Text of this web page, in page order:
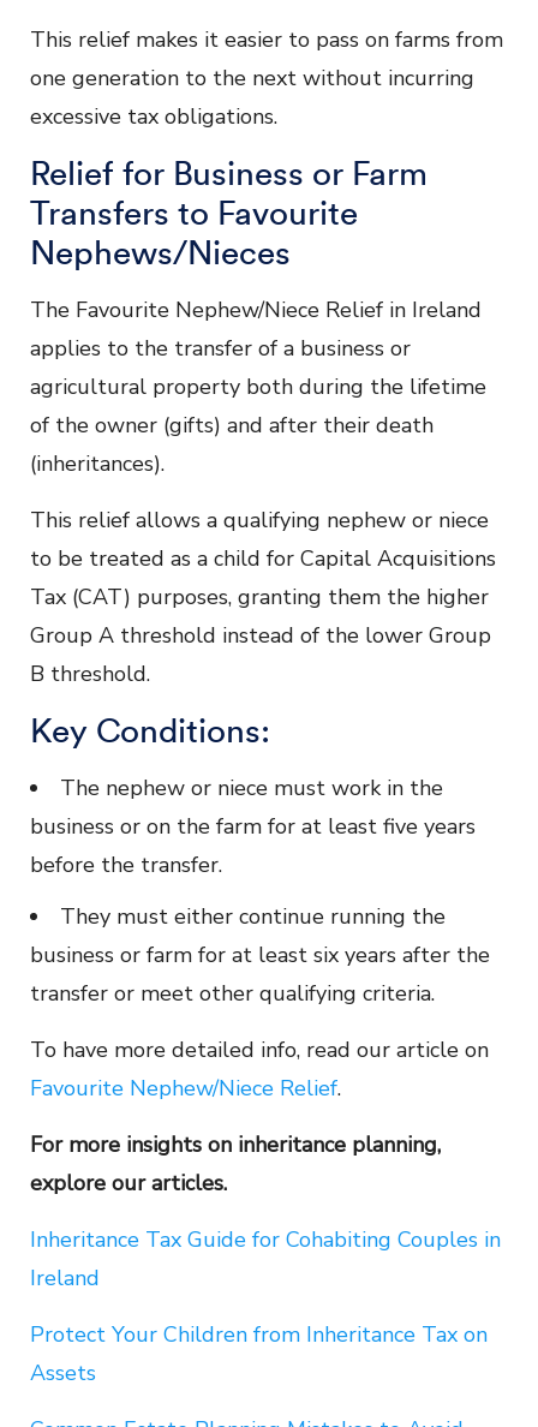
This relief makes it easier to pass on farms from
one generation to the next without incurring
excessive tax obligations.
Relief for Business or Farm
Transfers to Favourite
Nephews/Nieces
The Favourite Nephew/Niece Relief in Ireland
applies to the transfer of a business or
agricultural property both during the lifetime
of the owner (gifts) and after their death
(inheritances).
This relief allows a qualifying nephew or niece
to be treated as a child for Capital Acquisitions
Tax (CAT) purposes, granting them the higher
Group A threshold instead of the lower Group
B threshold.
Key Conditions:
The nephew or niece must work in the
business or on the farm for at least five years
before the transfer.
They must either continue running the
business or farm for at least six years after the
transfer or meet other qualifying criteria.
To have more detailed info, read our article on
Favourite Nephew/Niece Relief.
For more insights on inheritance planning,
explore our articles.
Inheritance Tax Guide for Cohabiting Couples in
Ireland
Protect Your Children from Inheritance Tax on
Assets